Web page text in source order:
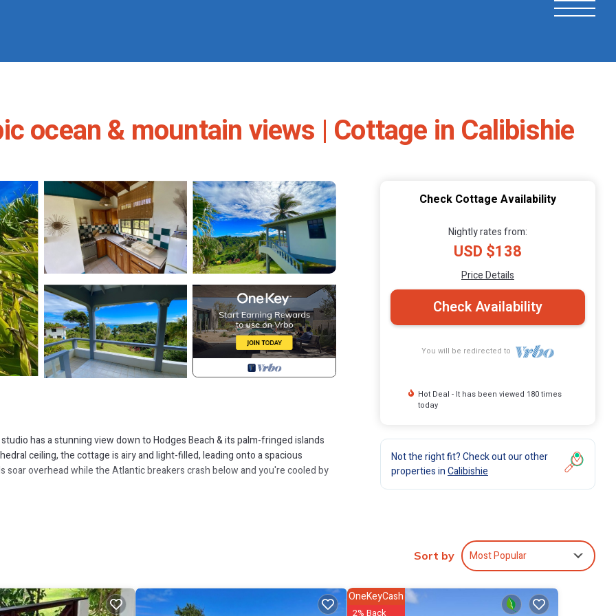
ocean & mountain views | Cottage in Calibishie
has a stunning view down to Hodges Beach & its palm-fringed islands
ceiling, the cottage is airy and light-filled, leading onto a spacious
overhead while the Atlantic breakers crash below and you're cooled by
and hummingbirds, it's just a 5 minute walk down a trail to the
impact on the natural environment. We compost all natural waste &
water bottles. We also make sure that our presence on Dominica
Check Cottage Availability
Nightly rates from:
USD $138
Price Details
Check Availability
You will be redirected to
Hot Deal - It has been viewed 180 times
today
Not the right fit? Check out our other
properties inCalibishie
Sort by Most Popular
OneKeyCash
2% Back